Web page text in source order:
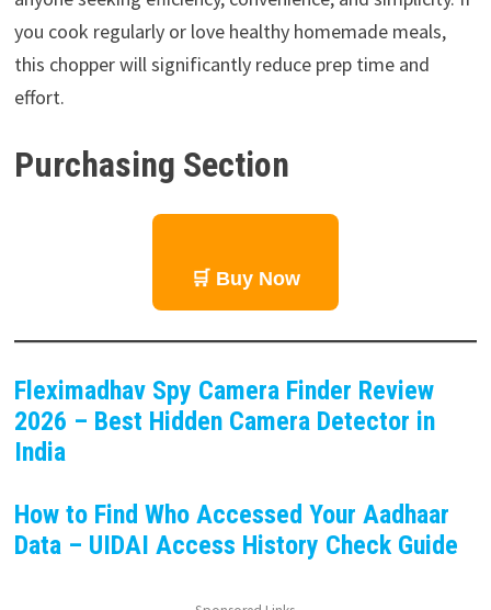
you cook regularly or love healthy homemade meals,
this chopper will significantly reduce prep time and
effort.
Purchasing Section
🛒 Buy Now
Fleximadhav Spy Camera Finder Review
2026 – Best Hidden Camera Detector in
India
How to Find Who Accessed Your Aadhaar
Data – UIDAI Access History Check Guide